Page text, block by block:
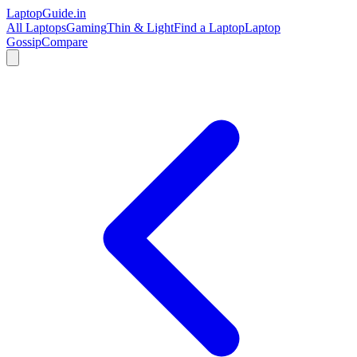
LaptopGuide.in
All LaptopsGamingThin & LightFind a LaptopLaptop
GossipCompare